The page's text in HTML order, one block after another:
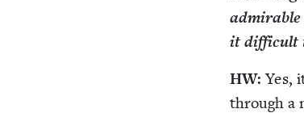
admirable
it dif­fi­cult
HW:Yes,
through a